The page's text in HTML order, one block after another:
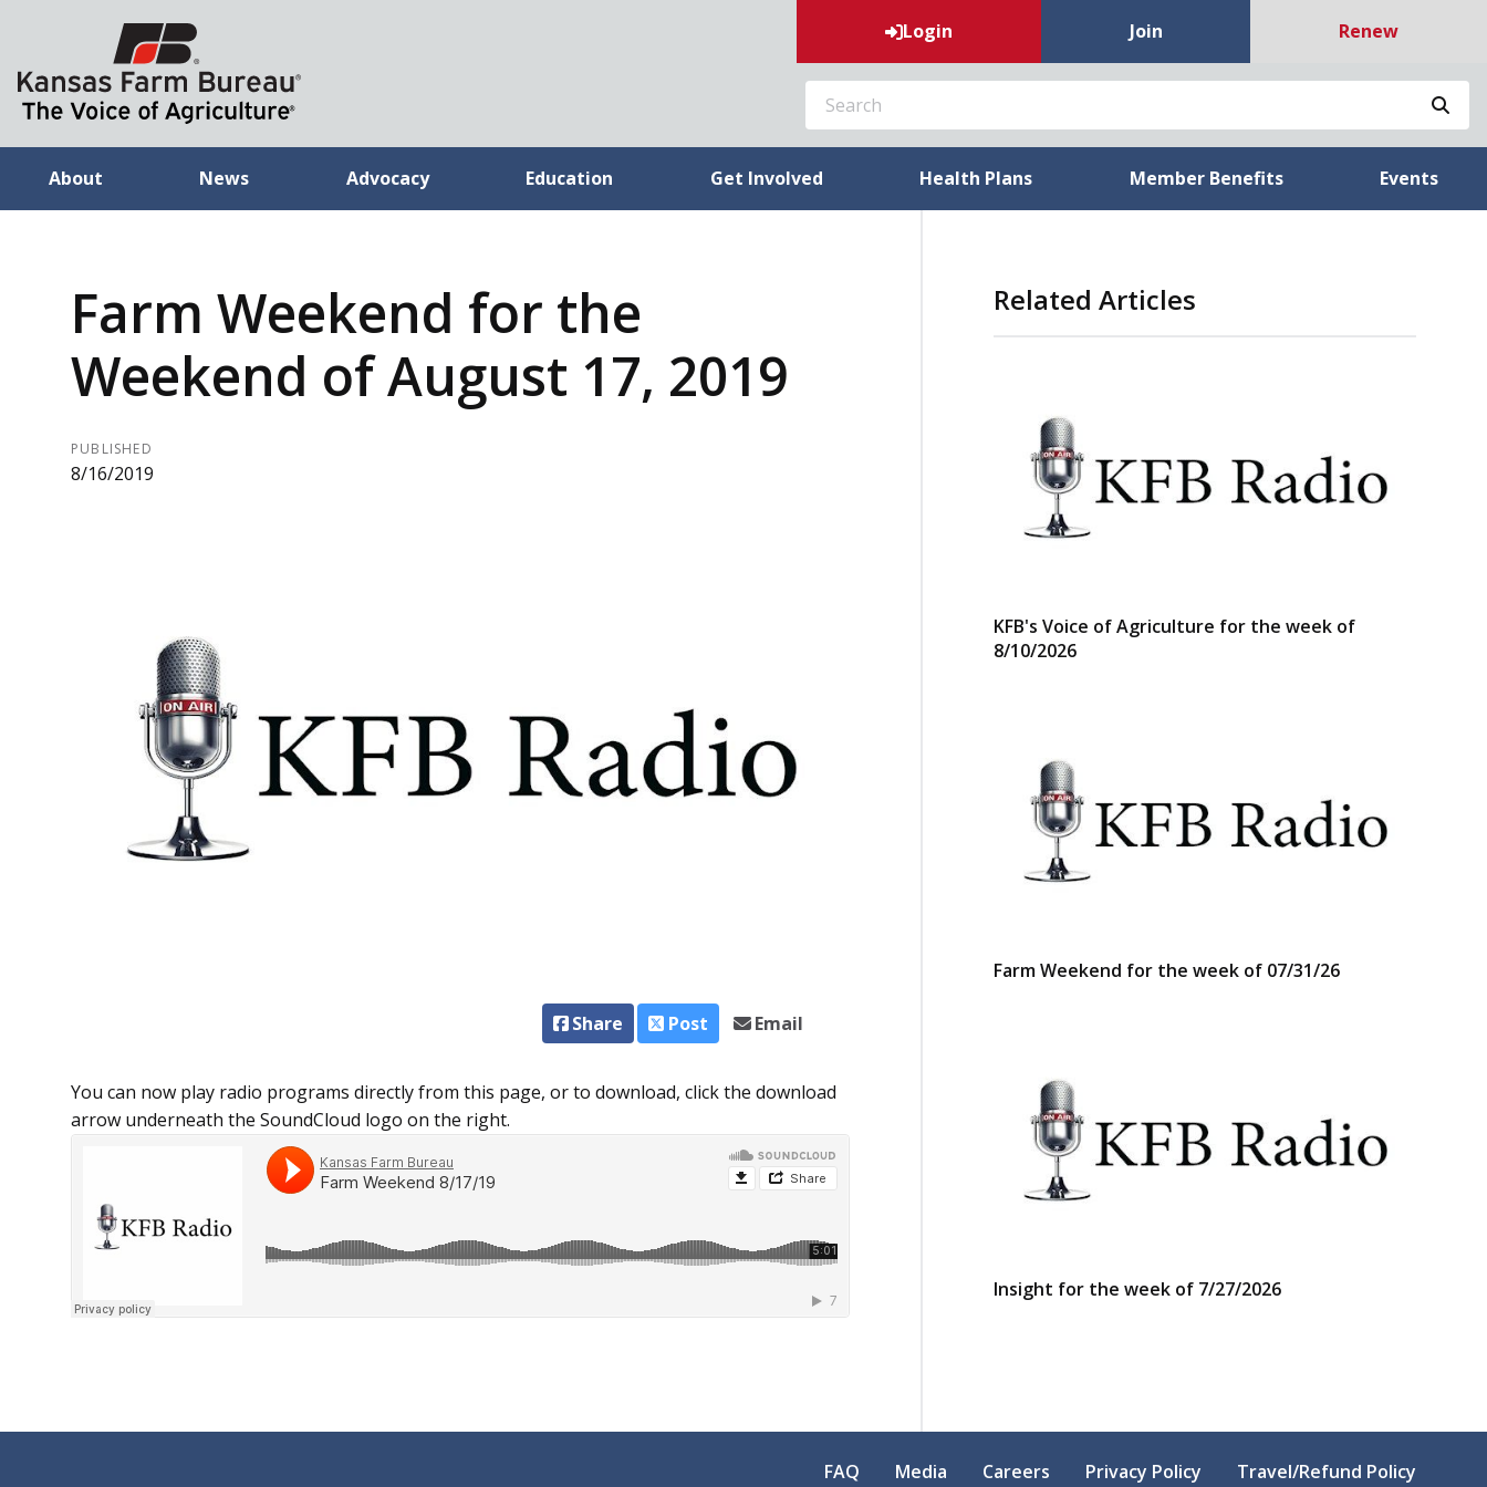
Login Join Renew
SEARCH
About News Advocacy Education Get Involved Health Plans Member Benefits Events
Farm Weekend for the
Weekend of August 17, 2019
PUBLISHED
8/16/2019
Share Post Email
You can now play radio programs directly from this page, or to download, click the download
arrow underneath the SoundCloud logo on the right.
Related Articles
KFB's Voice of Agriculture for the week of
8/10/2026
Farm Weekend for the week of 07/31/26
Insight for the week of 7/27/2026
FAQ Media Careers Privacy Policy Travel/Refund Policy